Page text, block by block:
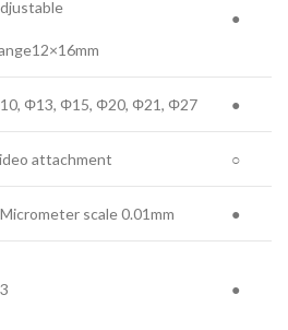
●
Φ13, Φ15, Φ20, Φ21, Φ27 ●
attachment ○
scale 0.01mm ●
●